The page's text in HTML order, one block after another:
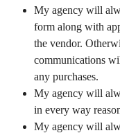
My agency will
form along with
the vendor.
communications
any purchases.
My agency will
in every way
My agency will